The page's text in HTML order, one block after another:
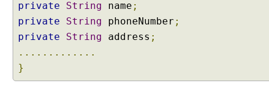
private String name ;
private
String phoneNumber ;
private
String address ;
.............
}